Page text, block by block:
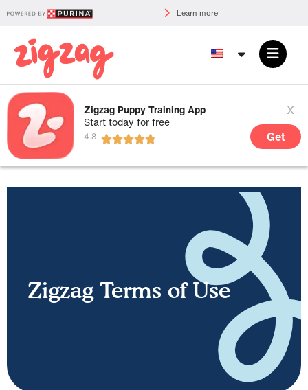
Learn more
Zigzag Puppy Training App
Start today for free
x
Get
Zigzag Terms of Use